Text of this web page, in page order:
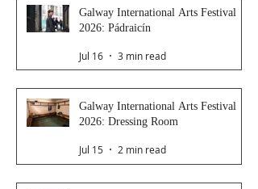
Galway International Arts Festival
2026: Pádraicín
Jul 16 3 min read
Galway International Arts Festival
2026: Dressing Room
Jul 15 2 min read